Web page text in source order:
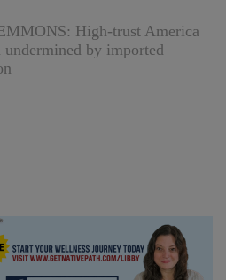
High-trust America
undermined by imported